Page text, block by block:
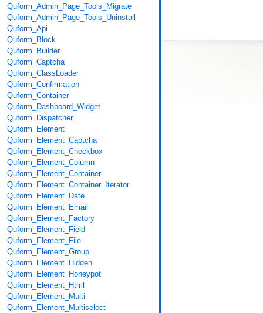
Quform_Admin_Page_Tools_Migrate
Quform_Admin_Page_Tools_Uninstall
Quform_Api
Quform_Block
Quform_Builder
Quform_Captcha
Quform_ClassLoader
Quform_Confirmation
Quform_Container
Quform_Dashboard_Widget
Quform_Dispatcher
Quform_Element
Quform_Element_Captcha
Quform_Element_Checkbox
Quform_Element_Column
Quform_Element_Container
Quform_Element_Container_Iterator
Quform_Element_Date
Quform_Element_Email
Quform_Element_Factory
Quform_Element_Field
Quform_Element_File
Quform_Element_Group
Quform_Element_Hidden
Quform_Element_Honeypot
Quform_Element_Html
Quform_Element_Multi
Quform_Element_Multiselect